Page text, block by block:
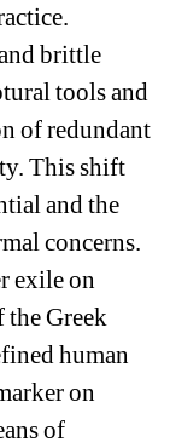
brittle
tools and
of redundant
This shift
and the
concerns.
exile on
Greek
human
on
of